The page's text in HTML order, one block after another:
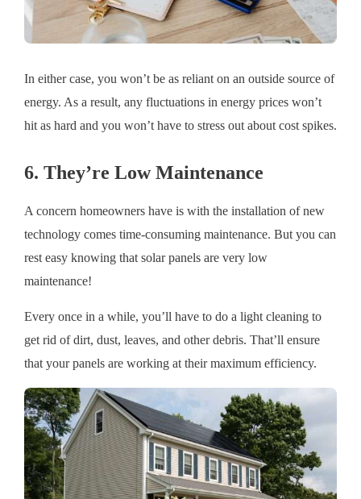
In either case, you won’t be as reliant on an outside source of
energy. As a result, any fluctuations in energy prices won’t
hit as hard and you won’t have to stress out about cost spikes.
6. They’re Low Maintenance
A concern homeowners have is with the installation of new
technology comes time-consuming maintenance. But you can
rest easy knowing that solar panels are very low
maintenance!
Every once in a while, you’ll have to do a light cleaning to
get rid of dirt, dust, leaves, and other debris. That’ll ensure
that your panels are working at their maximum efficiency.